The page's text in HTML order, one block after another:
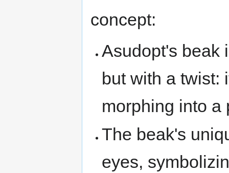
concept:
Asudopt's beak
but with a twist:
morphing into a
The beak's
eyes,